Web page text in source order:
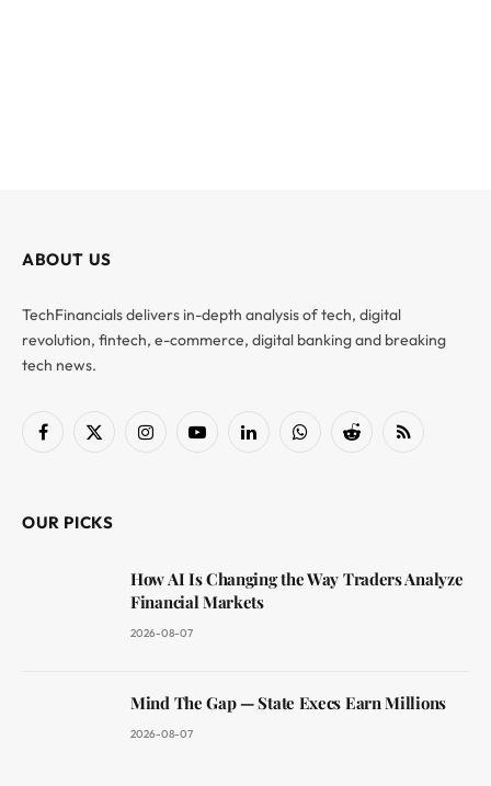
ABOUT US
TechFinancials delivers in-depth analysis of tech, digital
revolution, fintech, e-commerce, digital banking and breaking
tech news.
Facebook
X
InstagramYouTubeLinkedInWhatsAppReddit RSS
OUR PICKS
How AI Is Changing the Way Traders Analyze
Financial Markets
2026-08-07
Mind The Gap — State Execs Earn Millions
2026-08-07